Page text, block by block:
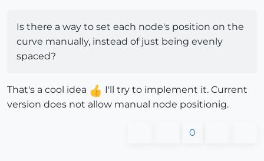
Is there a way to set each node's position on the
curve manually, instead of just being evenly
spaced?
That's a cool idea
I'll try to implement it. Current
version does not allow manual node positionig.
0